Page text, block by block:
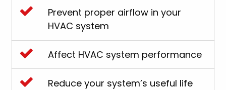
Prevent proper airflow in your
HVAC system
Affect HVAC system performance
Reduce your system’s useful life